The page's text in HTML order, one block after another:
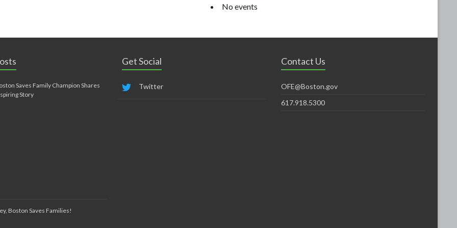
No events
Saves Family Champion Shares
Story
Boston Saves Families!
Get Social
Twitter
Contact Us
OFE@Boston.gov
617.918.5300